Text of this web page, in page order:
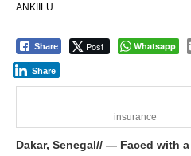
ANKIILU
Share Post Whatsapp
Share
insurance
Dakar, Senegal// — Faced with